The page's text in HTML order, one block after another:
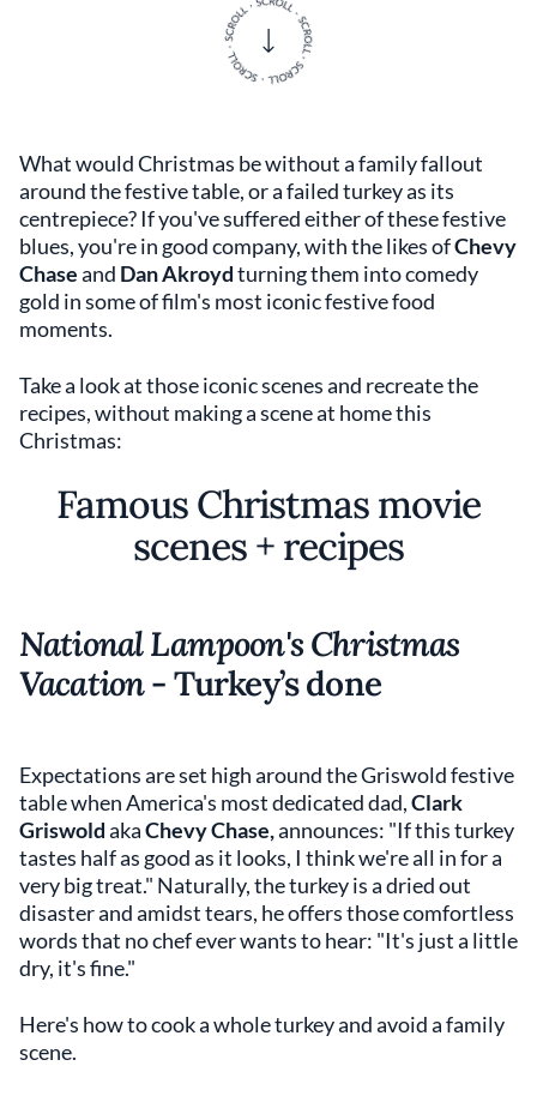
What would Christmas be without a family fallout
around the festive table, or a failed turkey as its
centrepiece? If you've suffered either of these festive
blues, you're in good company, with the likes ofChevy
Chaseand Dan Akroydturning them into comedy
gold in some of film's most iconic festive food
moments.
Take a look at those iconic scenes and recreate the
recipes, without making a scene at home this
Christmas:
Famous Christmas movie
scenes + recipes
National Lampoon's Christmas
Vacation- Turkey’s done
Expectations are set high around the Griswold festive
table when America's most dedicated dad,Clark
GriswoldakaChevy Chase,announces: "If this turkey
tastes half as good as it looks, I think we're all in for a
very big treat." Naturally, the turkey is a dried out
disaster and amidst tears, he offers those comfortless
words that no chef ever wants to hear: "It's just a little
dry, it's fine."
Here's how to cook a whole turkey and avoid a family
scene.